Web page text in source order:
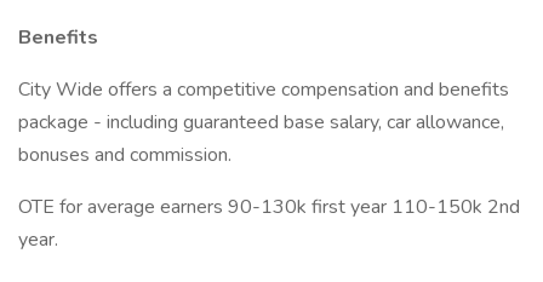
Benefits
City Wide offers a competitive compensation and benefits
package - including guaranteed base salary, car allowance,
bonuses and commission.
OTE for average earners 90-130k first year 110-150k 2nd
year.